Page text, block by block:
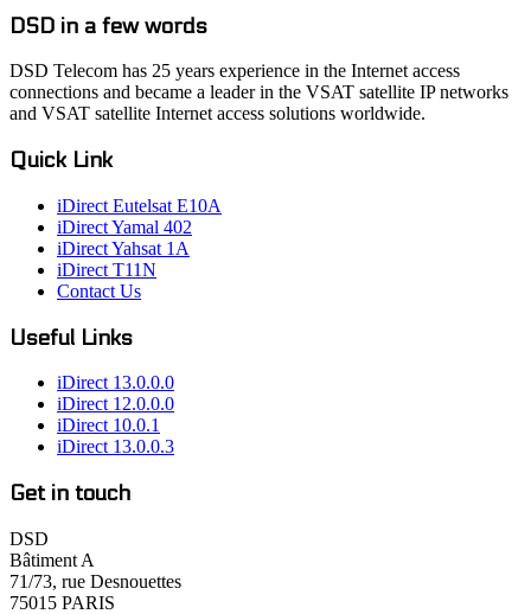
DSD in a few words
DSD Telecom has 25 years experience in the Internet access
connections and became a leader in the VSAT satellite IP networks
and VSAT satellite Internet access solutions worldwide.
Quick Link
iDirect Eutelsat E10A
iDirect Yamal 402
iDirect Yahsat 1A
iDirect T11N
Contact Us
Useful Links
iDirect 13.0.0.0
iDirect 12.0.0.0
iDirect 10.0.1
iDirect 13.0.0.3
Get in touch
DSD
Bâtiment A
71/73, rue Desnouettes
75015 PARIS